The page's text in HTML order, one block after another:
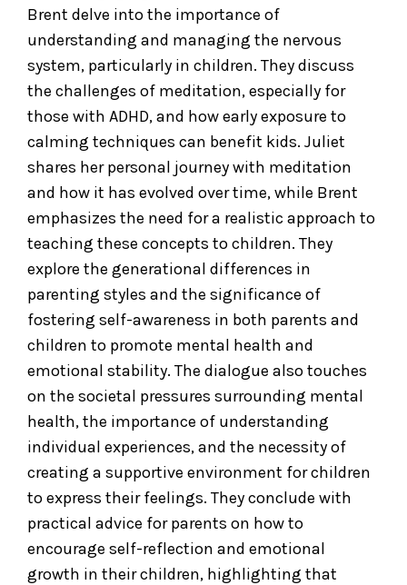
Brent delve into the importance of
understanding and managing the nervous
system, particularly in children. They discuss
the challenges of meditation, especially for
those with ADHD, and how early exposure to
calming techniques can benefit kids. Juliet
shares her personal journey with meditation
and how it has evolved over time, while Brent
emphasizes the need for a realistic approach to
teaching these concepts to children. They
explore the generational differences in
parenting styles and the significance of
fostering self-awareness in both parents and
children to promote mental health and
emotional stability. The dialogue also touches
on the societal pressures surrounding mental
health, the importance of understanding
individual experiences, and the necessity of
creating a supportive environment for children
to express their feelings. They conclude with
practical advice for parents on how to
encourage self-reflection and emotional
growth in their children, highlighting that